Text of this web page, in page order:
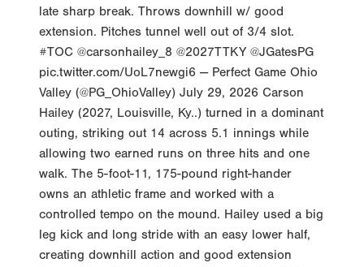
late sharp break. Throws downhill w/ good
extension. Pitches tunnel well out of 3/4 slot.
#TOC @carsonhailey_8 @2027TTKY @JGatesPG
pic.twitter.com/UoL7newgi6 — Perfect Game Ohio
Valley (@PG_OhioValley) July 29, 2026 Carson
Hailey (2027, Louisville, Ky..) turned in a dominant
outing, striking out 14 across 5.1 innings while
allowing two earned runs on three hits and one
walk. The 5-foot-11, 175-pound right-hander
owns an athletic frame and worked with a
controlled tempo on the mound. Hailey used a big
leg kick and long stride with an easy lower half,
creating downhill action and good extension